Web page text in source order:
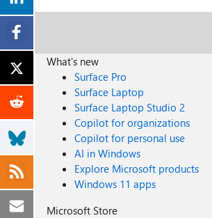
What's new
Surface Pro
Surface Laptop
Surface Laptop Studio 2
Copilot for organizations
Copilot for personal use
AI in Windows
Explore Microsoft products
Windows 11 apps
Microsoft Store